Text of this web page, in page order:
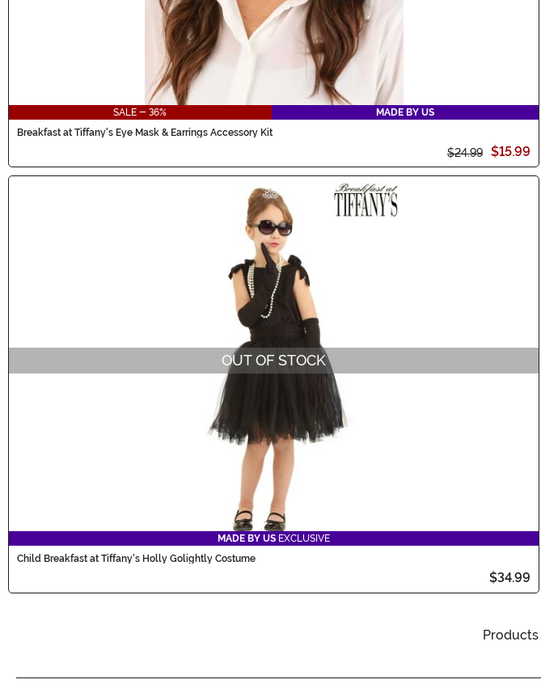
SALE - 36%
MADE BY US
Breakfast at Tiffany's Eye Mask & Earrings Accessory Kit
$24.99 $15.99
OUT OF STOCK
MADE BY US EXCLUSIVE
Child Breakfast at Tiffany's Holly Golightly Costume
$34.99
Products